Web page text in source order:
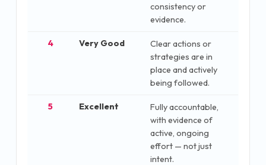
consistency or
evidence.
4 Very Good
Clear actions or
strategies are in
place and actively
being followed.
5 Excellent
Fully accountable,
with evidence of
active, ongoing
effort — not just
intent.